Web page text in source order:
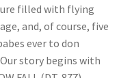
filled with flying
and, of course, five
ever to don
story begins with